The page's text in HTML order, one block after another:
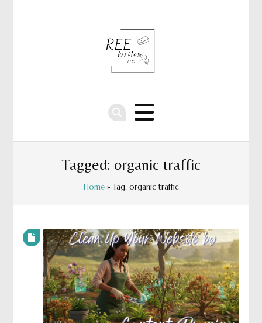
Tagged: organic traffic
Home» Tag: organic traffic